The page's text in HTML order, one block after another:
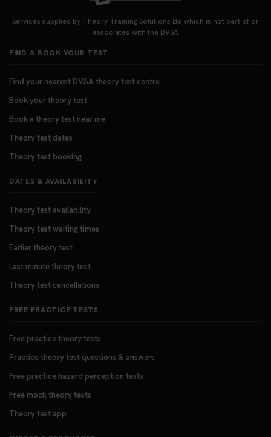
Services supplied by Theory Training Solutions Ltd which is not part of or
associated with the DVSA
FIND & BOOK YOUR TEST
Find your nearest DVSA theory test centre
Book your theory test
Book a theory test near me
Theory test dates
Theory test booking
DATES & AVAILABILITY
Theory test availability
Theory test waiting times
Earlier theory test
Last minute theory test
Theory test cancellations
FREE PRACTICE TESTS
Free practice theory tests
Practice theory test questions & answers
Free practice hazard perception tests
Free mock theory tests
Theory test app